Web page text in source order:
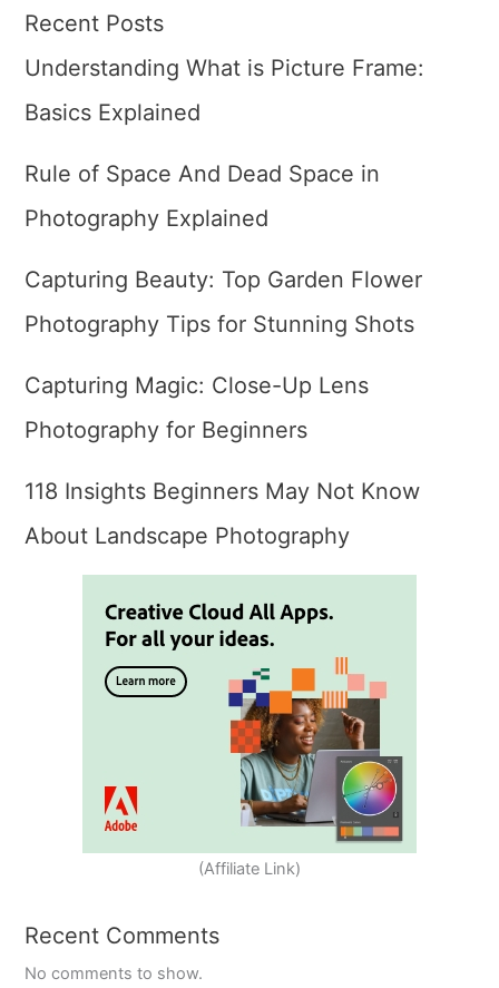
Recent Posts
Understanding What is Picture Frame:
Basics Explained
Rule of Space And Dead Space in
Photography Explained
Capturing Beauty: Top Garden Flower
Photography Tips for Stunning Shots
Capturing Magic: Close-Up Lens
Photography for Beginners
118 Insights Beginners May Not Know
About Landscape Photography
(Affiliate Link)
Recent Comments
No comments to show.